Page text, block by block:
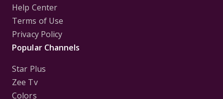
Help Center
Terms of Use
Privacy Policy
Popular Channels
Star Plus
Zee Tv
Colors